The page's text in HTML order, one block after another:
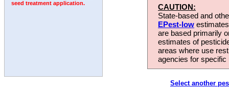
seed treatment application.
CAUTION:
State-based and
EPest-low
are based primarily
estimates of
areas where use
agencies for
Select another